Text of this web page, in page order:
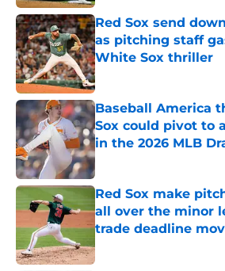
Red Sox send
as pitching staff
White Sox thriller
Published by on Invalid Date
Baseball America
Sox could pivot to
in the 2026 MLB
Published by on Invalid Date
Red Sox make
all over the minor
trade deadline
Published by on Invalid Date